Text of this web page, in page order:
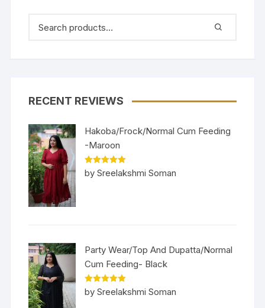
RECENT REVIEWS
Hakoba/Frock/Normal Cum Feeding
-Maroon
Rated5out
of 5
by Sreelakshmi Soman
Party Wear/Top And Dupatta/Normal
Cum Feeding- Black
Rated5out
of 5
by Sreelakshmi Soman